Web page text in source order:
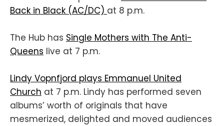
Back in Black (AC/DC) at 8 p.m.
The Hub has Single Mothers with The Anti-
Queens live at 7 p.m.
Lindy Vopnfjord plays Emmanuel United
Church at 7 p.m. Lindy has performed seven
albums’ worth of originals that have
mesmerized, delighted and moved audiences